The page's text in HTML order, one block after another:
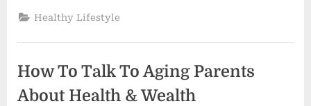
Speeds
Up
Means
old”
Healthy Lifestyle
How To Talk To Aging Parents
About Health & Wealth